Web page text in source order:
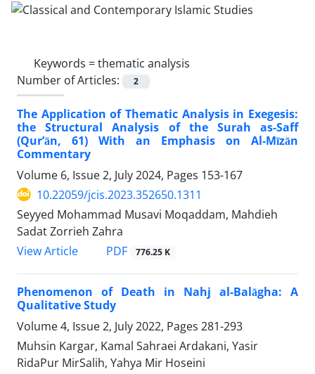
Keywords =thematic analysis
Number of Articles:
2
The Application of Thematic Analysis in Exegesis:
the Structural Analysis of the Surah as-Saff
(Qur’ān, 61) With an Emphasis on Al-Mīzān
Commentary
Volume 6, Issue 2, July 2024, Pages 153-167
10.22059/jcis.2023.352650.1311
Seyyed Mohammad Musavi Moqaddam, Mahdieh
Sadat Zorrieh Zahra
View Article
PDF 776.25 K
Phenomenon of Death in Nahj al-Balāgha: A
Qualitative Study
Volume 4, Issue 2, July 2022, Pages 281-293
Muhsin Kargar, Kamal Sahraei Ardakani, Yasir
RidaPur MirSalih, Yahya Mir Hoseini